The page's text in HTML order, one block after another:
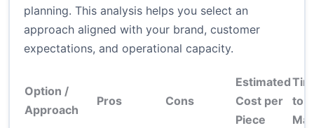
planning. This analysis helps you select an
approach aligned with your brand, customer
expectations, and operational capacity.
Option /
Approach
Pros Cons
Estimated
Cost per
Piece
to